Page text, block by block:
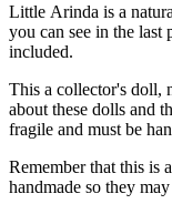
Little Arinda is a
you can see in the last
included.
This a collector's doll,
about these dolls and
fragile and must be
Remember that this is
handmade so they